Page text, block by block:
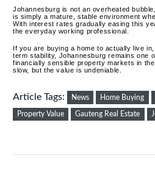
Johannesburg is not an overheated
is simply a mature, stable environment
With interest rates gradually easing this
the everyday working professional.
If you are buying a home to actually live
term stability, Johannesburg remains one
financially sensible property markets in
slow, but the value is undeniable.
Article Tags: News Home Buying
Property Value Gauteng Real Estate